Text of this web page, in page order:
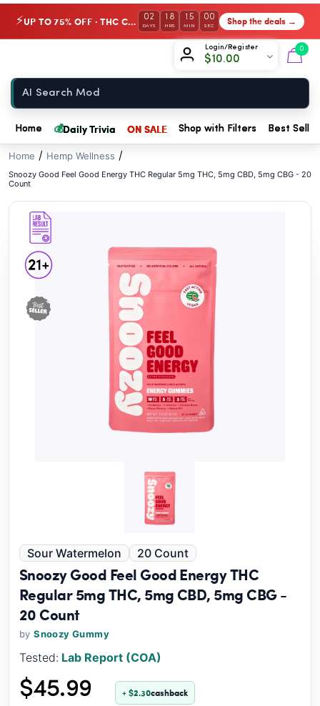
⚡ UP TO 75% OFF · THC Collection 02
DAYS
18
HRS
15
MIN
00
SEC Shop the deals →
Login/Register
$10.00
0
Home 💰Daily Trivia ON SALE Shop with Filters Best
Home / Hemp Wellness /
Snoozy Good Feel Good Energy THC Regular 5mg THC, 5mg CBD, 5mg CBG - 20
Count
Sour Watermelon 20 Count
Snoozy Good Feel Good Energy THC
Regular 5mg THC, 5mg CBD, 5mg CBG -
20 Count
bySnoozy Gummy
Tested: Lab Report (COA)
$45.99 + $2.30cashback